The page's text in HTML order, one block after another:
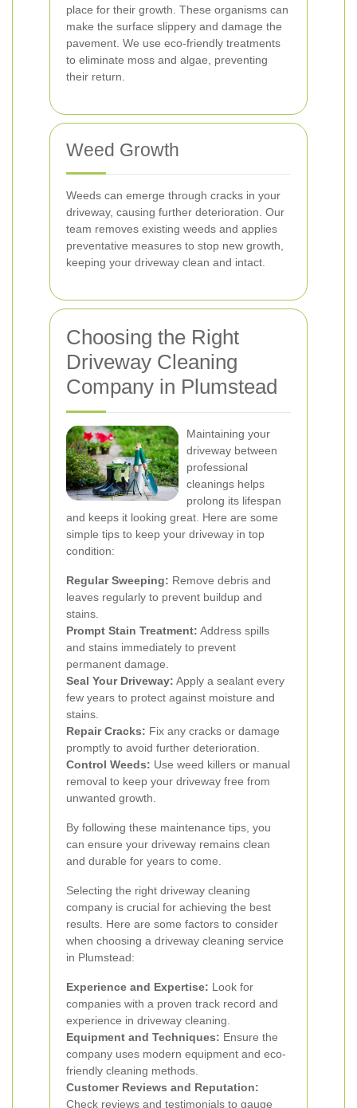
place for their growth. These organisms can
make the surface slippery and damage the
pavement. We use eco-friendly treatments
to eliminate moss and algae, preventing
their return.
Weed Growth
Weeds can emerge through cracks in your
driveway, causing further deterioration. Our
team removes existing weeds and applies
preventative measures to stop new growth,
keeping your driveway clean and intact.
Choosing the Right
Driveway Cleaning
Company in Plumstead
Maintaining your
driveway between
professional
cleanings helps
prolong its lifespan
and keeps it looking great. Here are some
simple tips to keep your driveway in top
condition:
Regular Sweeping: Remove debris and
leaves regularly to prevent buildup and
stains.
Prompt Stain Treatment: Address spills
and stains immediately to prevent
permanent damage.
Seal Your Driveway: Apply a sealant every
few years to protect against moisture and
stains.
Repair Cracks: Fix any cracks or damage
promptly to avoid further deterioration.
Control Weeds: Use weed killers or manual
removal to keep your driveway free from
unwanted growth.
By following these maintenance tips, you
can ensure your driveway remains clean
and durable for years to come.
Selecting the right driveway cleaning
company is crucial for achieving the best
results. Here are some factors to consider
when choosing a driveway cleaning service
in Plumstead:
Experience and Expertise: Look for
companies with a proven track record and
experience in driveway cleaning.
Equipment and Techniques: Ensure the
company uses modern equipment and eco-
friendly cleaning methods.
Customer Reviews and Reputation:
Check reviews and testimonials to gauge